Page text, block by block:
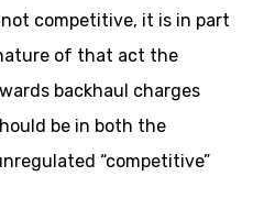
competitive, it is in part
of that act the
backhaul charges
be in both the
“competitive”